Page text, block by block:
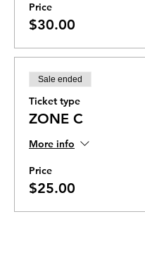
Price
$30.00
Sale ended
Ticket type
ZONE C
More info
Price
$25.00